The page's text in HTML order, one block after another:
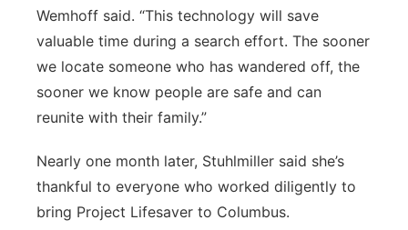
Wemhoff said. “This technology will save
valuable time during a search effort. The sooner
we locate someone who has wandered off, the
sooner we know people are safe and can
reunite with their family.”
Nearly one month later, Stuhlmiller said she’s
thankful to everyone who worked diligently to
bring Project Lifesaver to Columbus.